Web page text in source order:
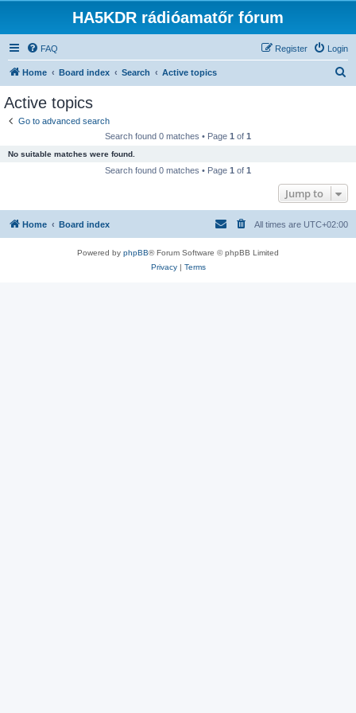
HA5KDR rádióamatőr fórum
FAQ Login
Register
Home Board index Search Active topics
Active topics
Go to advanced search
Search found 0 matches • Page 1 of 1
No suitable matches were found.
Search found 0 matches • Page 1 of 1
Jump to
Home Board index All times are UTC+02:00
Powered by phpBB® Forum Software © phpBB Limited
Privacy| Terms